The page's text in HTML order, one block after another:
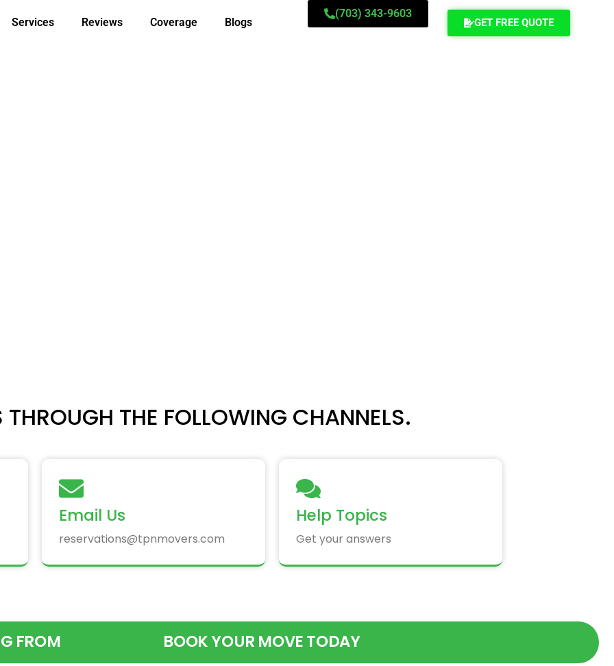
Services Reviews Coverage Blogs
(703) 343-9603
GET FREE QUOTE
THROUGH THE FOLLOWING CHANNELS.
Email Us
reservations@tpnmovers.com
Help Topics
Get your answers
FROM BOOK YOUR MOVE TODAY